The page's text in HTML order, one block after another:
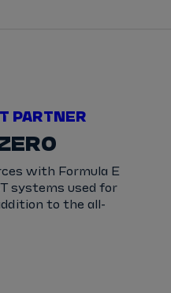
PARTNER
with Formula E
systems used for
to the all-